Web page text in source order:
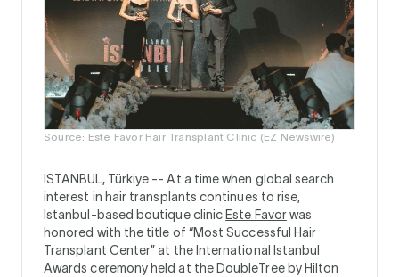
Source: Este Favor Hair Transplant Clinic (EZ Newswire)
ISTANBUL, Türkiye --At a time when global search
interest in hair transplants continues to rise,
Istanbul-based boutique clinicEste Favorwas
honored with the title of “Most Successful Hair
Transplant Center” at the International Istanbul
Awards ceremony held at the DoubleTree by Hilton